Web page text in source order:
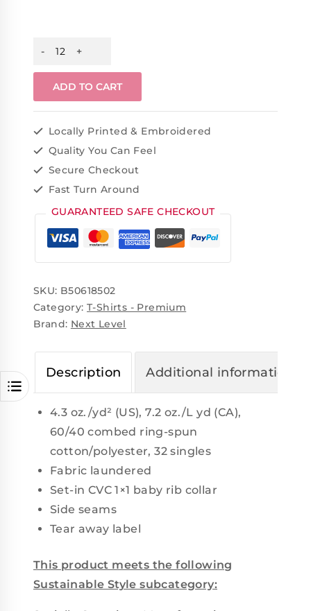
ADD TO CART
Locally Printed & Embroidered
Quality You Can Feel
Secure Checkout
Fast Turn Around
GUARANTEED SAFE CHECKOUT
SKU: B50618502
Category:T-Shirts - Premium
Brand: Next Level
Description Additional information
4.3 oz./yd² (US), 7.2 oz./L yd (CA),
60/40 combed ring-spun
cotton/polyester, 32 singles
Fabric laundered
Set-in CVC 1×1 baby rib collar
Side seams
Tear away label
This product meets the following
Sustainable Style subcategory: